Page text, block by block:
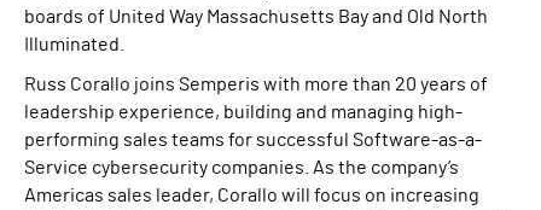
boards of United Way Massachusetts Bay and Old North
Illuminated.
Russ Corallo joins Semperis with more than 20 years of
leadership experience, building and managing high-
performing sales teams for successful Software-as-a-
Service cybersecurity companies. As the company’s
Americas sales leader, Corallo will focus on increasing